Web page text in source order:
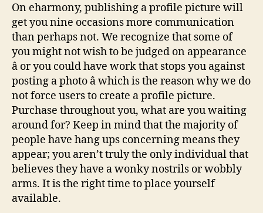
On eharmony, publishing a profile picture will
get you nine occasions more communication
than perhaps not. We recognize that some of
you might not wish to be judged on appearance
â or you could have work that stops you against
posting a photo â which is the reason why we do
not force users to create a profile picture.
Purchase throughout you, what are you waiting
around for? Keep in mind that the majority of
people have hang ups concerning means they
appear; you aren’t truly the only individual that
believes they have a wonky nostrils or wobbly
arms. It is the right time to place yourself
available.